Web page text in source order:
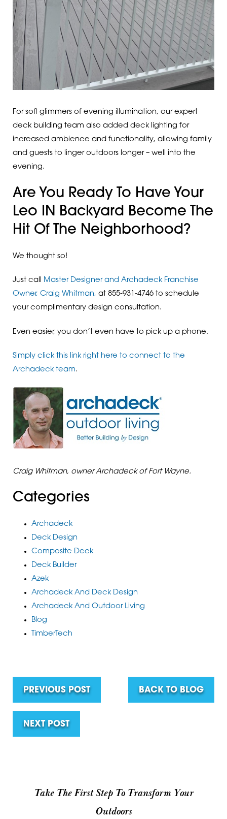
For soft glimmers of evening illumination, our expert
deck building team also added deck lighting for
increased ambience and functionality, allowing family
and guests to linger outdoors longer – well into the
evening.
Are You Ready To Have Your
Leo IN Backyard Become The
Hit Of The Neighborhood?
We thought so!
Just call Master Designer and Archadeck Franchise
Owner, Craig Whitman, at 855-931-4746 to schedule
your complimentary design consultation.
Even easier, you don’t even have to pick up a phone.
Simply click this link right here to connect to the
Archadeck team.
Craig Whitman, owner Archadeck of Fort Wayne.
Categories
Archadeck
Deck Design
Composite Deck
Deck Builder
Azek
Archadeck And Deck Design
Archadeck And Outdoor Living
Blog
TimberTech
PREVIOUS POST BACK TO BLOG
NEXT POST
Take The First Step To Transform Your
Outdoors